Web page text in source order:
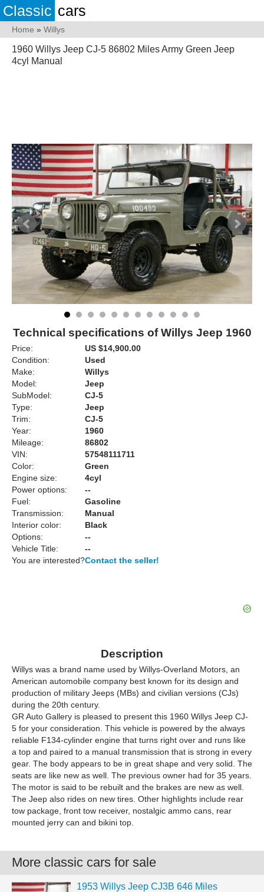
Classic cars
Home » Willys
1960 Willys Jeep CJ-5 86802 Miles Army Green Jeep
4cyl Manual
Technical specifications of Willys Jeep 1960
Price:
US $14,900.00
Condition:
Used
Make:
Willys
Model:
Jeep
SubModel:
CJ-5
Type:
Jeep
Trim:
CJ-5
Year:
1960
Mileage:
86802
VIN:
57548111711
Color:
Green
Engine size:
4cyl
Power options:
--
Fuel:
Gasoline
Transmission:
Manual
Interior color:
Black
Options:
--
Vehicle Title:
--
You are interested?Contact the seller!
Description
Willys was a brand name used by Willys-Overland Motors, an
American automobile company best known for its design and
production of military Jeeps (MBs) and civilian versions (CJs)
during the 20th century.
GR Auto Gallery is pleased to present this 1960 Willys Jeep CJ-
5 for your consideration. This vehicle is powered by the always
reliable F134-cylinder engine that turns right over and runs like
a top and paired to a manual transmission that is strong in every
gear. The body appears to be in great shape and very solid. The
seats are like new as well. The previous owner had for 35 years.
The motor is said to be rebuilt and the brakes are new as well.
The Jeep also rides on new tires. Other highlights include rear
tow package, front tow receiver, nostalgic ammo cans, rear
mounted jerry can and bikini top.
More classic cars for sale
1953 Willys Jeep CJ3B 646 Miles